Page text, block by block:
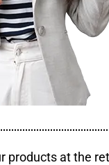
products at the